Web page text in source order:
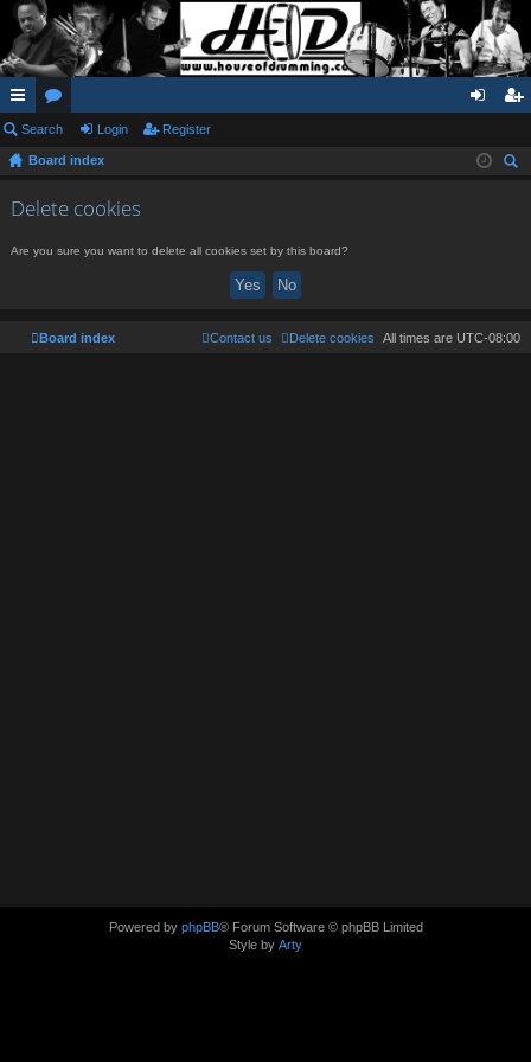
ui
ck
lin
or
u
m
in ist
Search Login Register
Board index
Delete cookies
Are you sure you want to delete all cookies set by this board?
Board index All times are UTC-08:00
Delete cookies
Contact us
Powered by phpBB® Forum Software © phpBB Limited
Style by Arty